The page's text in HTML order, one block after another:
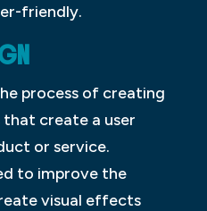
friendly.
process of creating
that create a user
or service.
to improve the
visual effects